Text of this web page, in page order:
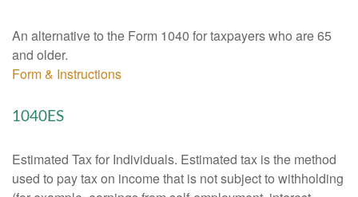
An alternative to the Form 1040 for taxpayers who are 65
and older.
Form & Instructions
1040ES
Estimated Tax for Individuals. Estimated tax is the method
used to pay tax on income that is not subject to withholding